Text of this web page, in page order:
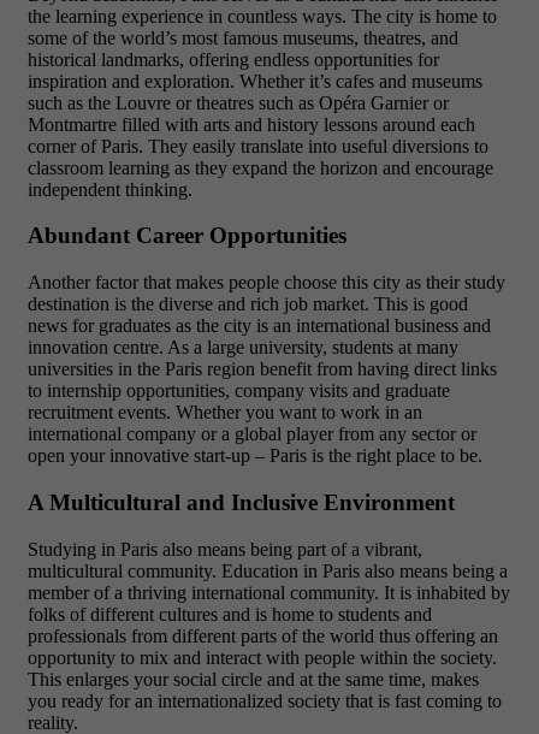
the learning experience in countless ways. The city is home to
some of the world’s most famous museums, theatres, and
historical landmarks, offering endless opportunities for
inspiration and exploration. Whether it’s cafes and museums
such as the Louvre or theatres such as Opéra Garnier or
Montmartre filled with arts and history lessons around each
corner of Paris. They easily translate into useful diversions to
classroom learning as they expand the horizon and encourage
independent thinking.
Abundant Career Opportunities
Another factor that makes people choose this city as their study
destination is the diverse and rich job market. This is good
news for graduates as the city is an international business and
innovation centre. As a large university, students at many
universities in the Paris region benefit from having direct links
to internship opportunities, company visits and graduate
recruitment events. Whether you want to work in an
international company or a global player from any sector or
open your innovative start-up – Paris is the right place to be.
A Multicultural and Inclusive Environment
Studying in Paris also means being part of a vibrant,
multicultural community. Education in Paris also means being a
member of a thriving international community. It is inhabited by
folks of different cultures and is home to students and
professionals from different parts of the world thus offering an
opportunity to mix and interact with people within the society.
This enlarges your social circle and at the same time, makes
you ready for an internationalized society that is fast coming to
reality.